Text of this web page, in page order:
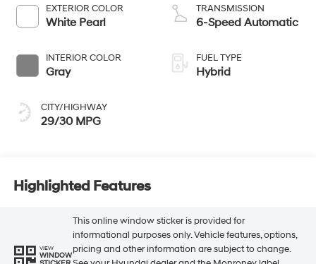
EXTERIOR COLOR
White Pearl
INTERIOR COLOR
Gray
CITY/HIGHWAY
29/30 MPG
TRANSMISSION
6-Speed Automatic
FUEL TYPE
Hybrid
Highlighted Features
VIEW
WINDOW
This online window sticker is provided for
informational purposes only. Vehicle features, options,
pricing and other information are subject to change.